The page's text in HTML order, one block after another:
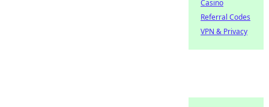
Casino
Referral Codes
VPN & Privacy